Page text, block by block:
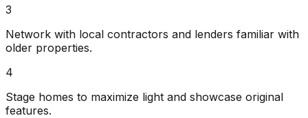
3
Network with local contractors and lenders familiar with
older properties.
4
Stage homes to maximize light and showcase original
features.